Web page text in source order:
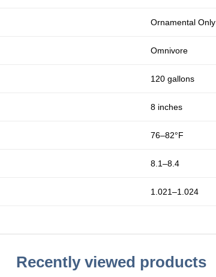
Ornamental Only
Omnivore
120 gallons
8 inches
76–82°F
8.1–8.4
1.021–1.024
Recently viewed products